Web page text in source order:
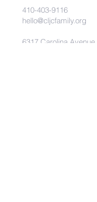
410-403-9116
hello@cljcfamily.org
6317 Carolina Avenue